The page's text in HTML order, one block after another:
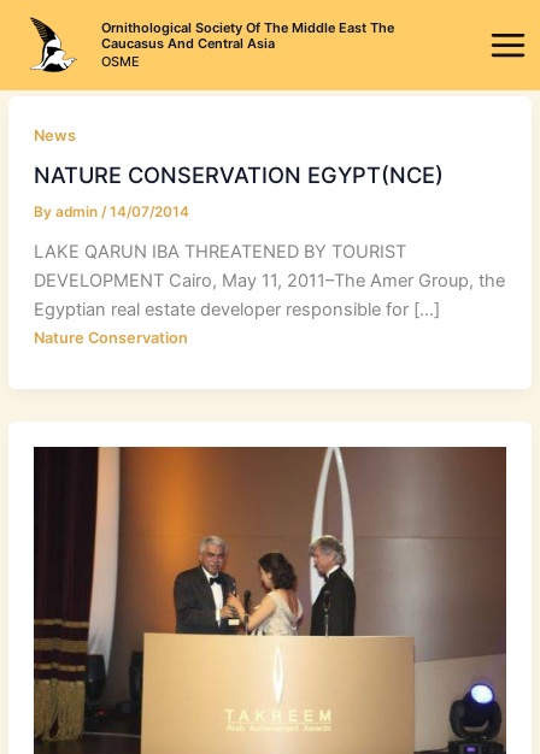
content
Ornithological Society Of The Middle East The
Caucasus And Central Asia
OSME
News
NATURE CONSERVATION EGYPT(NCE)
By admin /14/07/2014
LAKE QARUN IBA THREATENED BY TOURIST
DEVELOPMENT Cairo, May 11, 2011–The Amer Group, the
Egyptian real estate developer responsible for […]
Nature Conservation